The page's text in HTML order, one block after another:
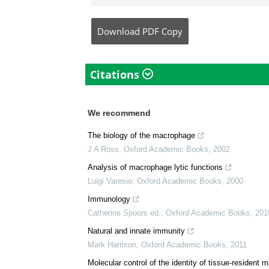
medical writer by
her bachelor's
understandable and
Citations
We recommend
The biology of the macrophage
Analysis of macrophage lytic functions